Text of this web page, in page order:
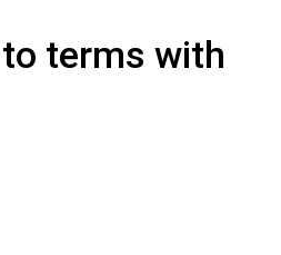
terms with